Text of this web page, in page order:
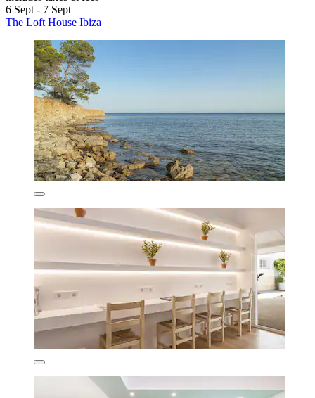
6 Sept - 7 Sept
The Loft House Ibiza